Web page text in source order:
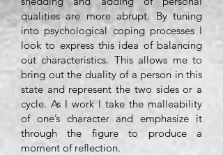
qualities are more abrupt. By tuning
into psychological coping processes I
look to express this idea of balancing
out characteristics. This allows me to
bring out the duality of a person in this
state and represent the two sides or a
cycle. As I work I take the malleability
of one’s character and emphasize it
through the figure to produce a
moment of reflection.